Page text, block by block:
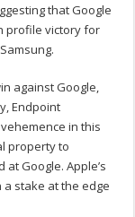
that Google
profile victory for
against Google,
Endpoint
in this
property to
Google. Apple’s
stake at the edge